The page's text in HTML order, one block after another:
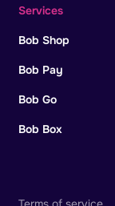
Services
Bob Shop
Bob Pay
Bob Go
Bob Box